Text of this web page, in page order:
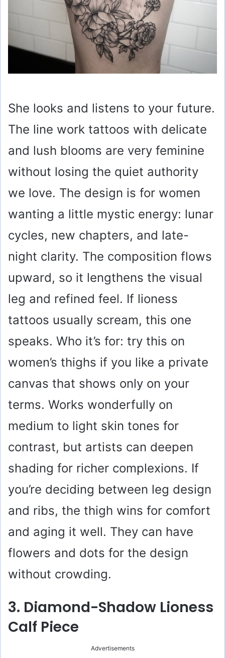
She looks and listens to your future.
The line work tattoos with delicate
and lush blooms are very feminine
without losing the quiet authority
we love. The design is for women
wanting a little mystic energy: lunar
cycles, new chapters, and late-
night clarity. The composition flows
upward, so it lengthens the visual
leg and refined feel. If lioness
tattoos usually scream, this one
speaks. Who it’s for: try this on
women’s thighs if you like a private
canvas that shows only on your
terms. Works wonderfully on
medium to light skin tones for
contrast, but artists can deepen
shading for richer complexions. If
you’re deciding between leg design
and ribs, the thigh wins for comfort
and aging it well. They can have
flowers and dots for the design
without crowding.
3. Diamond-Shadow Lioness
Calf Piece
Advertisements